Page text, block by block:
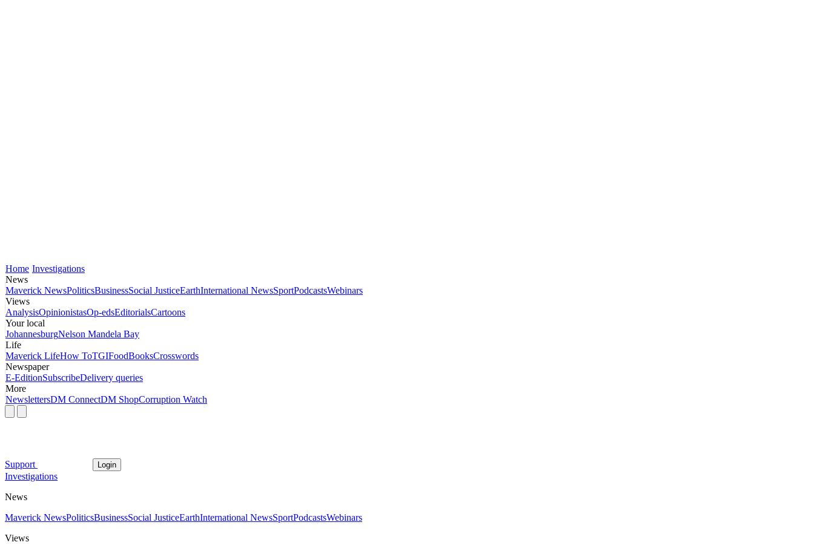
Home Investigations
News
Maverick NewsPoliticsBusinessSocial JusticeEarthInternational NewsSportPodcastsWebinars
Views
AnalysisOpinionistasOp-edsEditorialsCartoons
Your local
JohannesburgNelson Mandela Bay
Life
Maverick LifeHow ToTGIFoodBooksCrosswords
Newspaper
E-EditionSubscribeDelivery queries
More
NewslettersDM ConnectDM ShopCorruption Watch
Support Login
Investigations
News
Maverick NewsPoliticsBusinessSocial JusticeEarthInternational NewsSportPodcastsWebinars
Views